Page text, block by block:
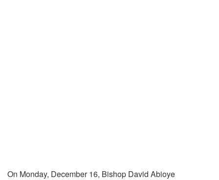
On Monday, December 16, Bishop David Abioye